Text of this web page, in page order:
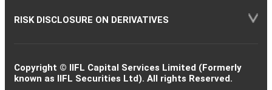
RISK DISCLOSURE ON DERIVATIVES
Copyright © IIFL Capital Services Limited (Formerly
known as IIFL Securities Ltd). All rights Reserved.